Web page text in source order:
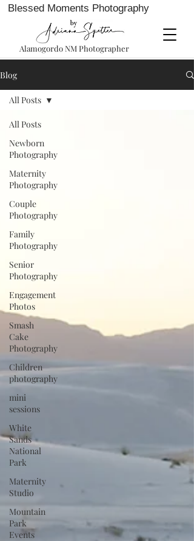
Blessed Moments Photography
Alamogordo NM Photographer
Blog
All Posts
Newborn
Photography
Maternity
Photography
Couple
Photography
Family
Photography
Senior
Photography
Engagement
Photos
Smash
Cake
Photography
Children
photography
mini
sessions
White
Sands
National
Park
Maternity
Studio
Mountain
Park
Events
All Posts